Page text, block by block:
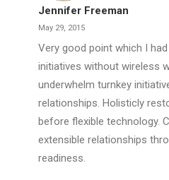
Jennifer Freeman
May 29, 2015
Very good point which I
initiatives without wireless
underwhelm turnkey
relationships. Holisticly
before flexible technology.
extensible relationships
readiness.